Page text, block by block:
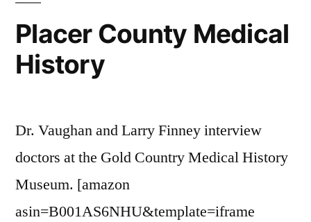
Placer County Medical
History
Dr. Vaughan and Larry Finney interview
doctors at the Gold Country Medical History
Museum. [amazon
asin=B001AS6NHU&template=iframe